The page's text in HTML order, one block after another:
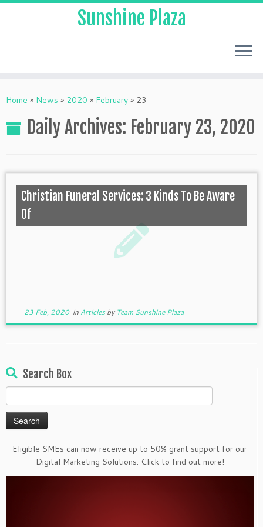
Sunshine Plaza
Home » News » 2020 » February » 23
Daily Archives: February 23, 2020
Christian Funeral Services: 3 Kinds To Be Aware
Of
23 Feb, 2020in Articlesby Team Sunshine Plaza
Search Box
for:
Eligible SMEs can now receive up to 50% grant support for our
Digital Marketing Solutions. Click to find out more!